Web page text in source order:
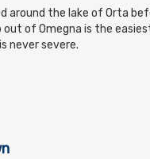
around the lake of Orta
out of Omegna is the
never severe.